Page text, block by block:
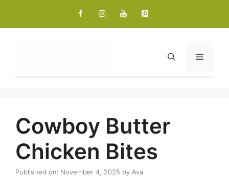
content
Menu
Cowboy Butter
Chicken Bites
Published on: November 4, 2025 by Ava